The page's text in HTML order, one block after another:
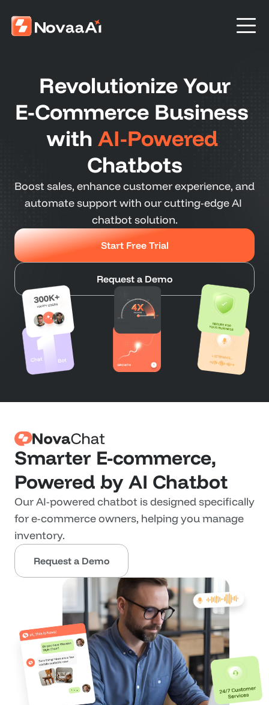
Revolutionize Your
E-Commerce Business
with AI-Powered
Chatbots
Boost sales, enhance customer experience, and
automate support with our cutting-edge AI
chatbot solution.
Start Free Trial
Request a Demo
Smarter E-commerce,
Powered by AI Chatbot
Our AI-powered chatbot is designed specifically
for e-commerce owners, helping you manage
inventory.
Request a Demo